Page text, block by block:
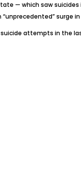
— which saw suicides
surge
suicide attempts in the